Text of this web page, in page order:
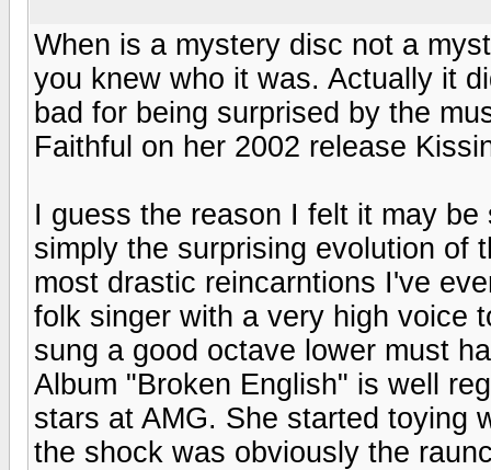
When is a mystery disc not a
you knew who it was. Actually it
bad for being surprised by the
Faithful on her 2002 release
I guess the reason I felt it may
simply the surprising evolution of
most drastic reincarntions I've
folk singer with a very high voice
sung a good octave lower must
Album "Broken English" is well
stars at AMG. She started toying
the shock was obviously the